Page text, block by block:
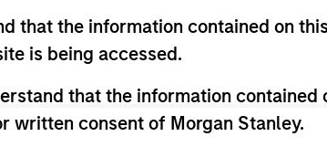
that the information contained on
is being accessed.
that the information
written consent of Morgan Stanley.
on the site or your use of such site.
Morgan Stanley